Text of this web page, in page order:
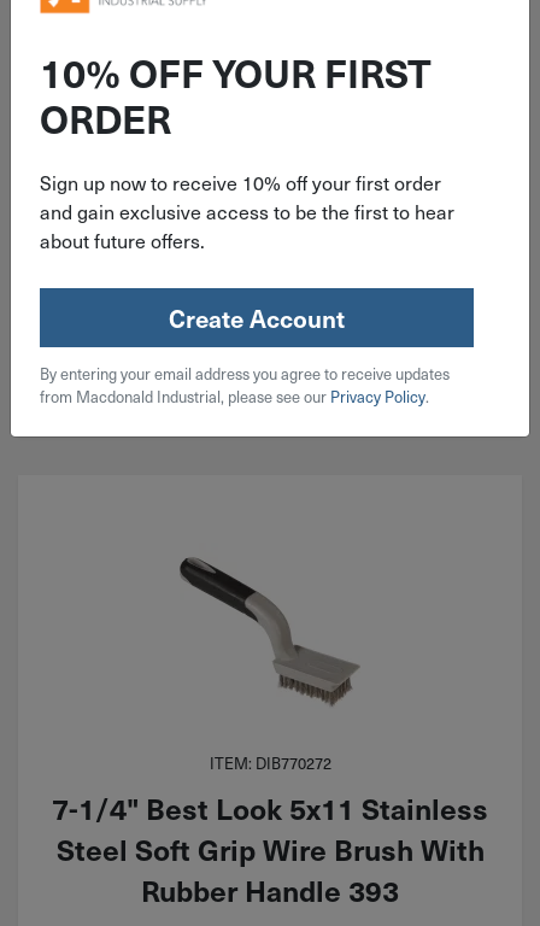
6"x7/8" 40 Grit Type 27 Pferd
Polyfan Zirconia Flap Disc 63051
14 in stock
Qty
Add To Cart
ITEM: DIB770272
7-1/4" Best Look 5x11 Stainless
Steel Soft Grip Wire Brush With
Rubber Handle 393
10% OFF YOUR FIRST
ORDER
Sign up now to receive 10% off your first order
and gain exclusive access to be the first to hear
about future offers.
Create Account
By entering your email address you agree to receive updates
from Macdonald Industrial, please see our Privacy Policy.